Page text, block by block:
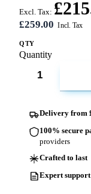
£259.00
Excl. Tax:
QTY
Quantity
Delivery from
100% secure
providers
Crafted to last
Expert support